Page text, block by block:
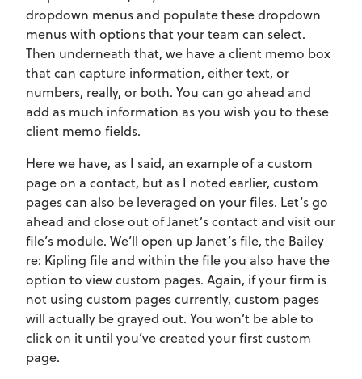
dropdown menus and populate these dropdown
menus with options that your team can select.
Then underneath that, we have a client memo box
that can capture information, either text, or
numbers, really, or both. You can go ahead and
add as much information as you wish you to these
client memo fields.
Here we have, as I said, an example of a custom
page on a contact, but as I noted earlier, custom
pages can also be leveraged on your files. Let’s go
ahead and close out of Janet’s contact and visit our
file’s module. We’ll open up Janet’s file, the Bailey
re: Kipling file and within the file you also have the
option to view custom pages. Again, if your firm is
not using custom pages currently, custom pages
will actually be grayed out. You won’t be able to
click on it until you’ve created your first custom
page.